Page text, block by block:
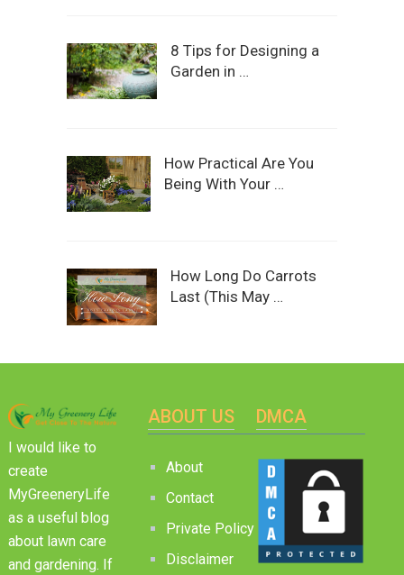
8 Tips for Designing a
Garden in …
How Practical Are You
Being With Your …
How Long Do Carrots
Last (This May …
I would like to
create
MyGreeneryLife
as a useful blog
about lawn care
and gardening. If
ABOUT US
About
Contact
Private Policy
Disclaimer
DMCA